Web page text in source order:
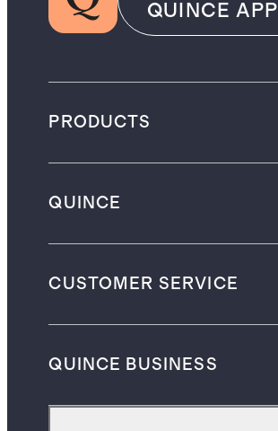
QUINCE APP
PRODUCTS
QUINCE
CUSTOMER SERVICE
QUINCE BUSINESS